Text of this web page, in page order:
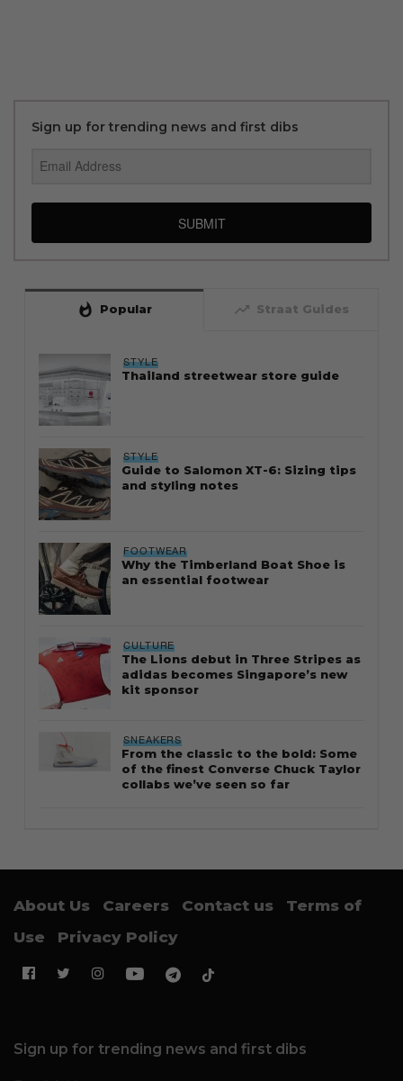
Sign up for trending news and first dibs
SUBMIT
whatshot Popular trending_up Straat Guides
STYLE
Thailand streetwear store guide
STYLE
Guide to Salomon XT-6: Sizing tips
and styling notes
FOOTWEAR
Why the Timberland Boat Shoe is
an essential footwear
CULTURE
The Lions debut in Three Stripes as
adidas becomes Singapore’s new
kit sponsor
SNEAKERS
From the classic to the bold: Some
of the finest Converse Chuck Taylor
collabs we’ve seen so far
About Us Careers Contact us
Terms of
Use
Privacy Policy
Sign up for trending news and first dibs